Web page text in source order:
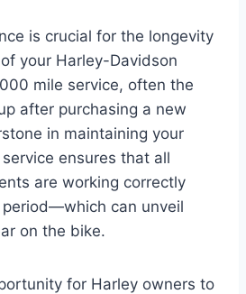
is crucial for the longevity
your Harley-Davidson
mile service, often the
after purchasing a new
in maintaining your
service ensures that all
are working correctly
can unveil
on the bike.
for Harley owners to